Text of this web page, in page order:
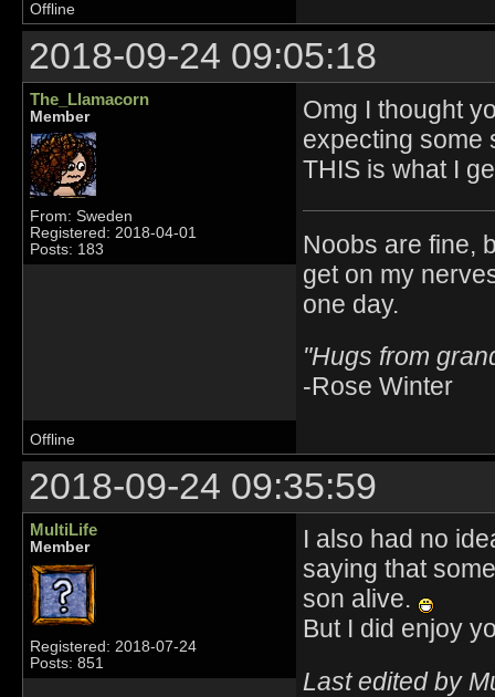
Offline
2018-09-24 09:05:18
The_Llamacorn
Member
From: Sweden
Registered: 2018-04-01
Posts: 183
Omg I thought
expecting some
THIS is what I
Noobs are fine,
get on my
one day.
"Hugs from
-Rose Winter
Offline
2018-09-24 09:35:59
MultiLife
Member
Registered: 2018-07-24
Posts: 851
I also had no
saying that
son alive.
But I did enjoy
Last edited by